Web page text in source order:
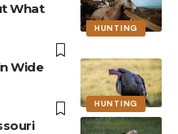
HUNTING
What
HUNTING
Wide